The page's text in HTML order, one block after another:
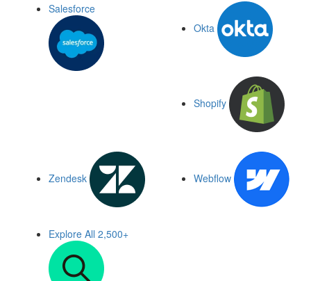
Salesforce
Okta
Shopify
Zendesk Webflow
Explore All 2,500+